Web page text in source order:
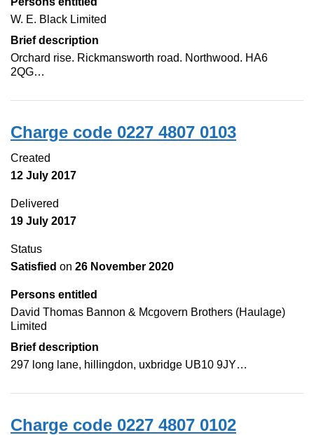
W. E. Black Limited
Brief description
Orchard rise. Rickmansworth road. Northwood. HA6
2QG…
Charge code 0227 4807 0103
Created
12 July 2017
Delivered
19 July 2017
Status
Satisfied on 26 November 2020
Persons entitled
David Thomas Bannon & Mcgovern Brothers (Haulage)
Limited
Brief description
297 long lane, hillingdon, uxbridge UB10 9JY…
Charge code 0227 4807 0102